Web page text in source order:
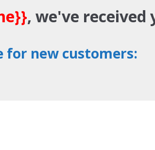
, we've received
for new customers: